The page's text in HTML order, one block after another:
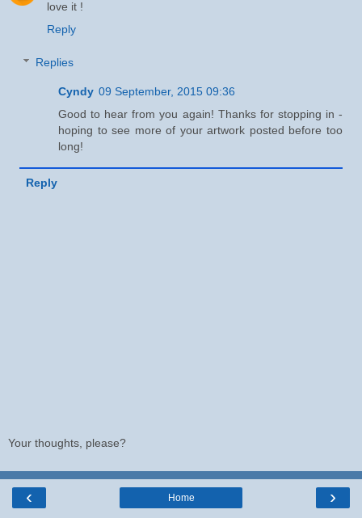
love it !
Reply
Replies
Cyndy 09 September, 2015 09:36
Good to hear from you again! Thanks for stopping in -
hoping to see more of your artwork posted before too
long!
Reply
Your thoughts, please?
‹ ›
Home